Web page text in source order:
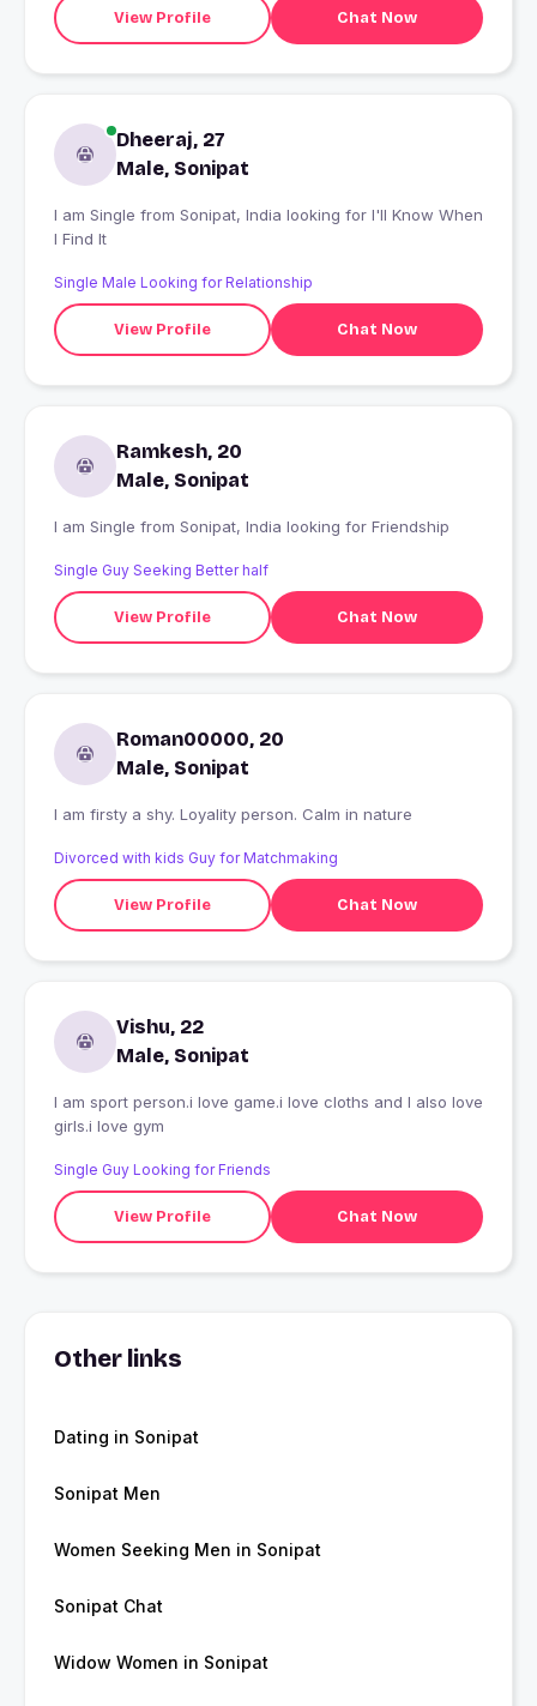
View Profile Chat Now
Dheeraj, 27
Male, Sonipat
I am Single from Sonipat, India looking for I'll Know When
I Find It
Single Male Looking for Relationship
View Profile Chat Now
Ramkesh, 20
Male, Sonipat
I am Single from Sonipat, India looking for Friendship
Single Guy Seeking Better half
View Profile Chat Now
Roman00000, 20
Male, Sonipat
I am firsty a shy. Loyality person. Calm in nature
Divorced with kids Guy for Matchmaking
View Profile Chat Now
Vishu, 22
Male, Sonipat
I am sport person.i love game.i love cloths and I also love
girls.i love gym
Single Guy Looking for Friends
View Profile Chat Now
Other links
Dating in Sonipat
Sonipat Men
Women Seeking Men in Sonipat
Sonipat Chat
Widow Women in Sonipat